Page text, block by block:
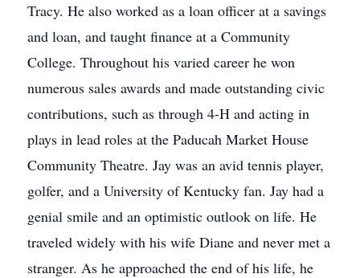
Tracy. He also worked as a loan officer at a savings
and loan, and taught finance at a Community
College. Throughout his varied career he won
numerous sales awards and made outstanding civic
contributions, such as through 4-H and acting in
plays in lead roles at the Paducah Market House
Community Theatre. Jay was an avid tennis player,
golfer, and a University of Kentucky fan. Jay had a
genial smile and an optimistic outlook on life. He
traveled widely with his wife Diane and never met a
stranger. As he approached the end of his life, he